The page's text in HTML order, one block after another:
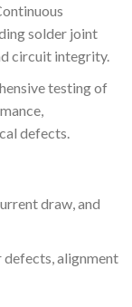
solder joint
circuit integrity.
testing of
defects.
draw, and
defects, alignment